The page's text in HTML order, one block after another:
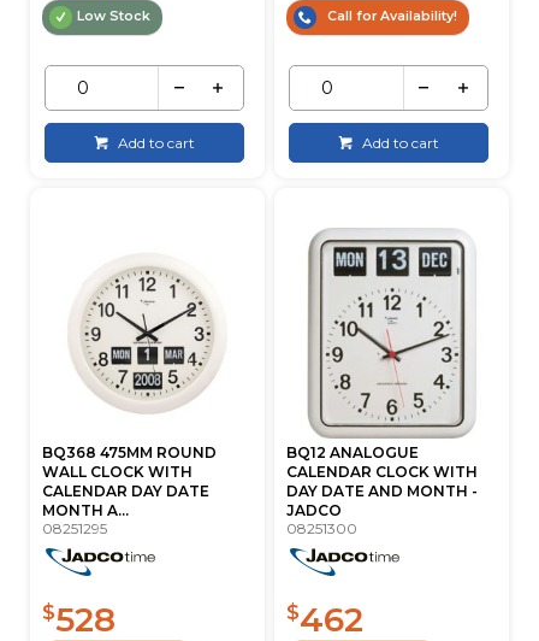
Low Stock
Add to cart
Call for Availability!
Add to cart
BQ368 475MM ROUND
WALL CLOCK WITH
CALENDAR DAY DATE
MONTH A...
08251295
$528
BQ12 ANALOGUE
CALENDAR CLOCK WITH
DAY DATE AND MONTH -
JADCO
08251300
$462